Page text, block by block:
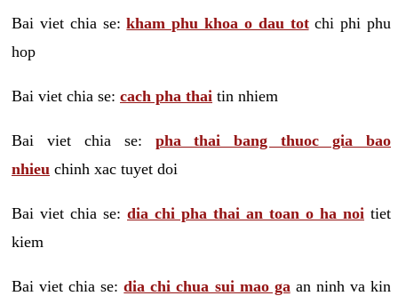
Bai viet chia se:kham phu khoa o dau totchi phi phu
hop
Bai viet chia se: cach pha thai tin nhiem
Bai viet chia se: pha thai bang thuoc gia bao
nhieu chinh xac tuyet doi
Bai viet chia se: dia chi pha thai an toan o ha noi tiet
kiem
Bai viet chia se:dia chi chua sui mao ga an ninh va kin